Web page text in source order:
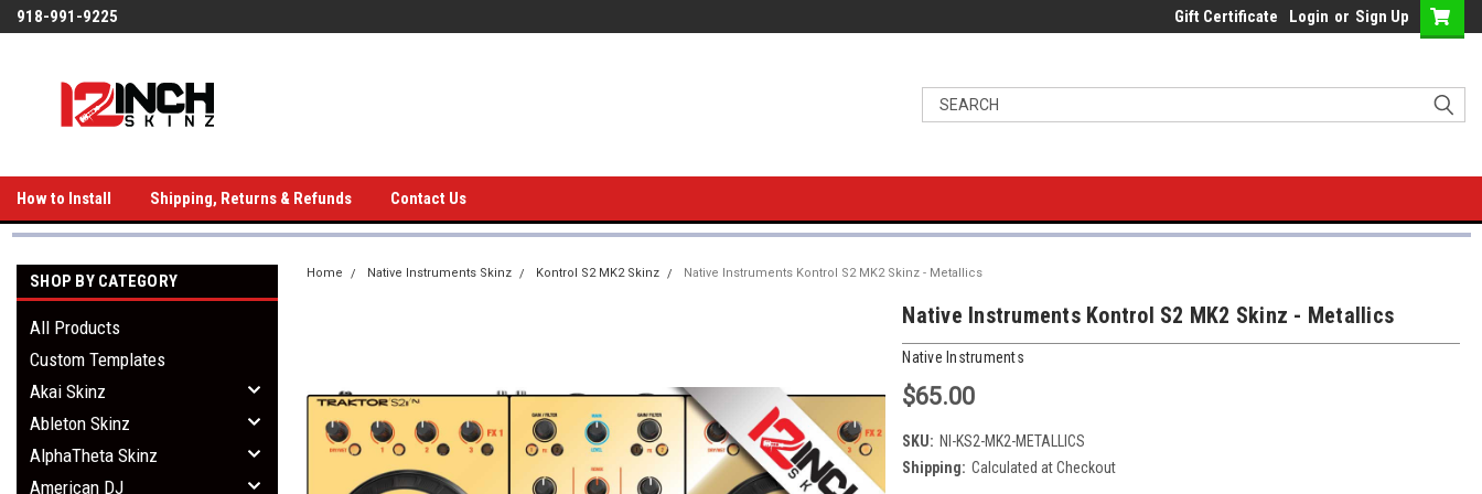
918-991-9225 Gift Certificate Login or Sign Up
How to Install Shipping, Returns & Refunds Contact Us
SHOP BY CATEGORY
All Products
Custom Templates
Akai Skinz
Ableton Skinz
AlphaTheta Skinz
American DJ
Home Native Instruments Skinz Kontrol S2 MK2 Skinz Native Instruments Kontrol S2 MK2 Skinz - Metallics
Native Instruments Kontrol S2 MK2 Skinz - Metallics
Native Instruments
$65.00
SKU: NI-KS2-MK2-METALLICS
Shipping: Calculated at Checkout